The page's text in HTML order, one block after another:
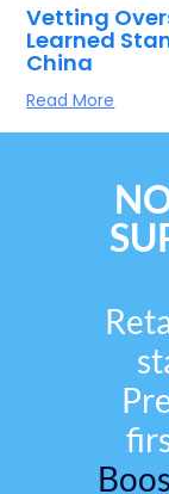
Vetting
Learned
China
Read More